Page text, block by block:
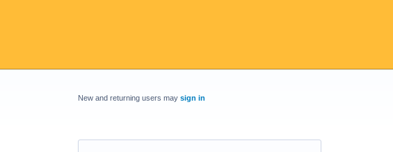
New and returning users may sign in